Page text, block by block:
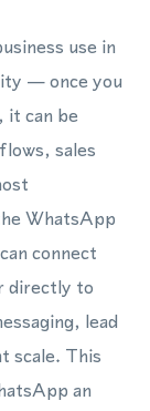
use in
— once you
it can be
sales
WhatsApp
connect
directly to
lead
scale. This
an